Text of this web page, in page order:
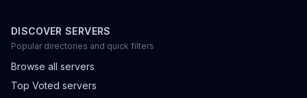
DISCOVER SERVERS
Popular directories and quick filters
Browse all servers
Top Voted servers